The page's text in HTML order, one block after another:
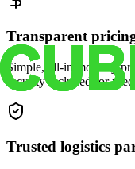
Transparent
Simple, all-in monthly
security included for
Trusted logistics